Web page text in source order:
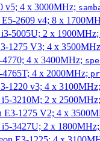
v5; 4 x 3000MHz;
2609 v4; 8 x
5005U; 2 x 1900MHz;
1275 V3; 4 x
4 x 3400MHz;
4 x 2000MHz;
1220 v3; 4 x 3100MHz;
3210M; 2 x 2500MHz;
E3-1275 V2; 4 x
3427U; 2 x 1800MHz;